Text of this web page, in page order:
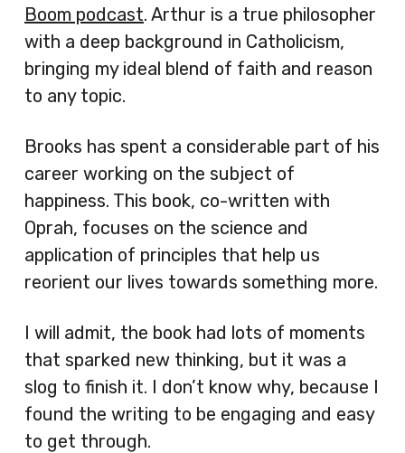
Boom podcast. Arthur is a true philosopher
with a deep background in Catholicism,
bringing my ideal blend of faith and reason
to any topic.
Brooks has spent a considerable part of his
career working on the subject of
happiness. This book, co-written with
Oprah, focuses on the science and
application of principles that help us
reorient our lives towards something more.
I will admit, the book had lots of moments
that sparked new thinking, but it was a
slog to finish it. I don’t know why, because I
found the writing to be engaging and easy
to get through.